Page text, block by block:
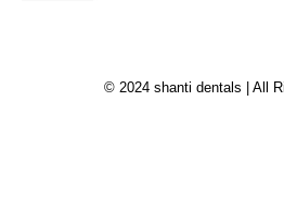
© 2024 shanti dentals | All